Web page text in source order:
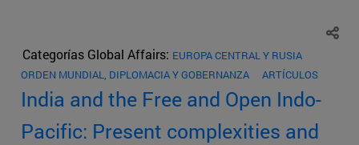
Categorías Global Affairs: EUROPA CENTRAL Y RUSIA
ORDEN MUNDIAL, DIPLOMACIA Y GOBERNANZA
ARTÍCULOS
India and the Free and Open Indo-
Pacific: Present complexities and